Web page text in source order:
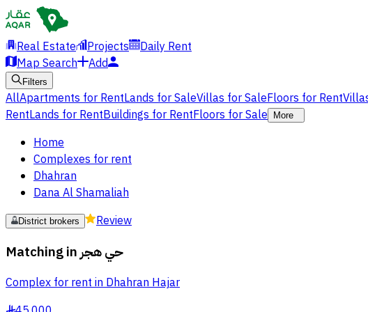
Real Estate Projects
Daily Rent
Map Search
Add
Filters
AllApartments for RentLands for SaleVillas for SaleFloors for Rent
RentLands for RentBuildings for RentFloors for Sale More
Home
Complexes for rent
Dhahran
Dana Al Shamaliah
District brokers Review
Matching in حي هجر
Complex for rent in Dhahran Hajar